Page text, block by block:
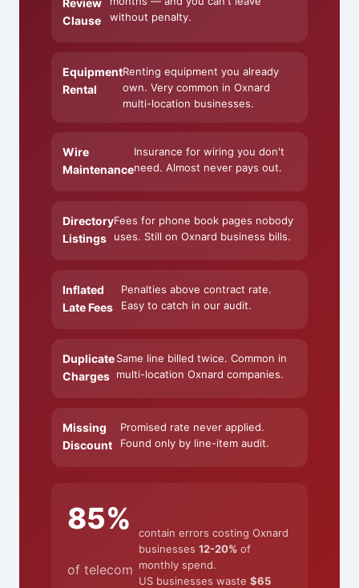
Review
Clause
without penalty.
Equipment
Rental
Renting equipment you already
own. Very common in Oxnard
multi-location businesses.
Wire
Maintenance
Insurance for wiring you don't
need. Almost never pays out.
Directory
Listings
Fees for phone book pages nobody
uses. Still on Oxnard business bills.
Inflated
Late Fees
Penalties above contract rate.
Easy to catch in our audit.
Duplicate
Charges
Same line billed twice. Common in
multi-location Oxnard companies.
Missing
Discount
Promised rate never applied.
Found only by line-item audit.
85%
of telecom
contain errors costing Oxnard
businesses12-20% of
monthly spend.
US businesses waste$65